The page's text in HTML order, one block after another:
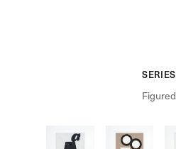
SERIES
Figured